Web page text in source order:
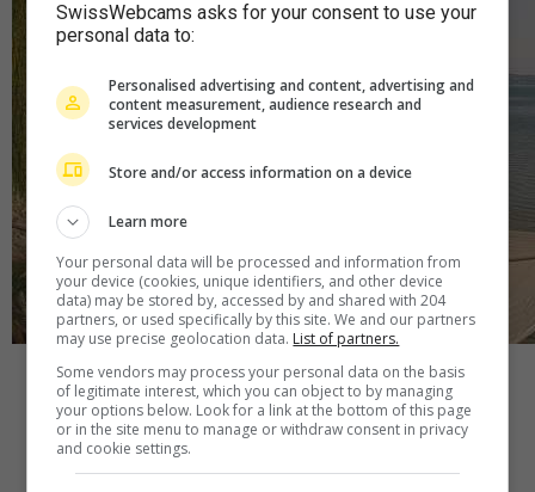
Player
Webcam—Wetter—Quelle
SwissWebcams asks for your consent to use your
personal data to:
Personalised advertising and content, advertising and
content measurement, audience research and
services development
Store and/or access information on a device
Learn more
Your personal data will be processed and information from
your device (cookies, unique identifiers, and other device
data) may be stored by, accessed by and shared with 204
partners, or used specifically by this site. We and our partners
may use precise geolocation data. List of partners.
Some vendors may process your personal data on the basis
of legitimate interest, which you can object to by managing
your options below. Look for a link at the bottom of this page
or in the site menu to manage or withdraw consent in privacy
and cookie settings.